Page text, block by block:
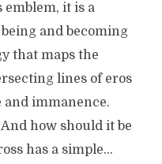
emblem, it is a
and becoming
that maps the
lines of eros
and immanence.
how should it be
has a simple...